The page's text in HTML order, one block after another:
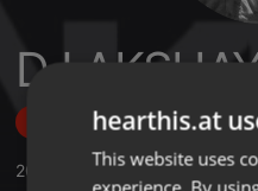
DJ
Follow
20 Sounds,634 Followers
hearthis.at
This website uses